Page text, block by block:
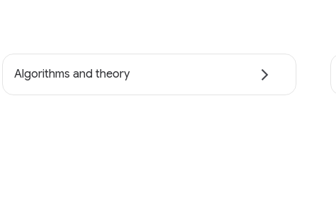
Algorithms and theory